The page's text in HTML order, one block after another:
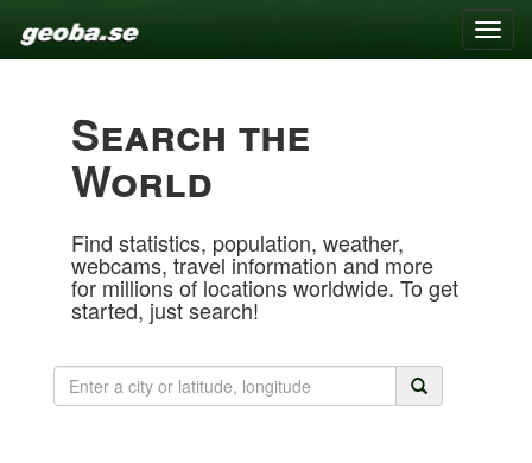
Toggle
Search the
World
Find statistics, population, weather,
webcams, travel information and more
for millions of locations worldwide. To get
started, just search!